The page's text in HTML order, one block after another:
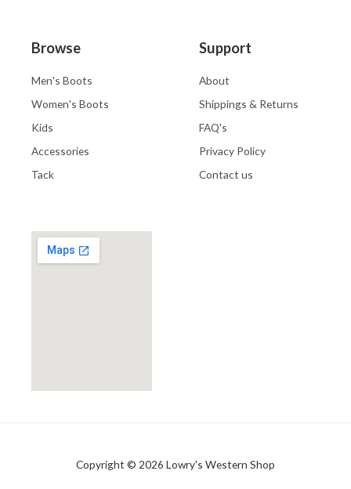
Browse
Men's Boots
Women's Boots
Kids
Accessories
Tack
Support
About
Shippings & Returns
FAQ's
Privacy Policy
Contact us
Copyright © 2026 Lowry's Western Shop